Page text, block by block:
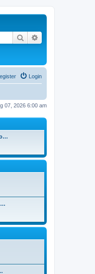
Search
Login
07, 2026 6:00 am